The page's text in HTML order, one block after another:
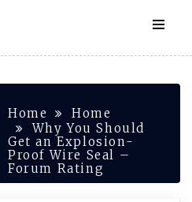
Home
Home
Why You Should
Get an Explosion-
Proof Wire Seal –
Forum Rating